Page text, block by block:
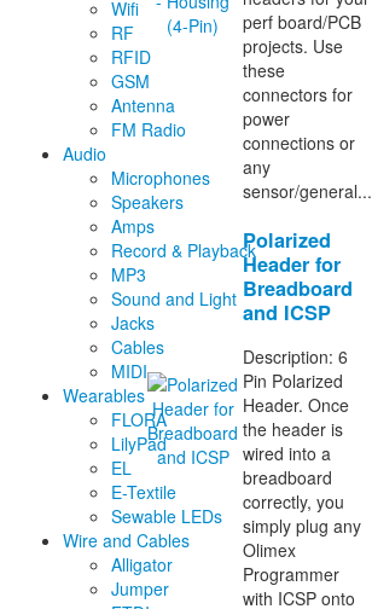
Wifi
RF
RFID
GSM
Antenna
FM Radio
Audio
Microphones
Speakers
Amps
Record & Playback
MP3
Sound and Light
Jacks
Cables
MIDI
Wearables
FLORA
LilyPad
EL
E-Textile
Sewable LEDs
Wire and Cables
Alligator
Jumper
perf board/PCB
projects. Use
these
connectors for
power
connections or
any
sensor/general...
Polarized
Header for
Breadboard
and ICSP
Description: 6
Pin Polarized
Header. Once
the header is
wired into a
breadboard
correctly, you
simply plug any
Olimex
Programmer
with ICSP onto